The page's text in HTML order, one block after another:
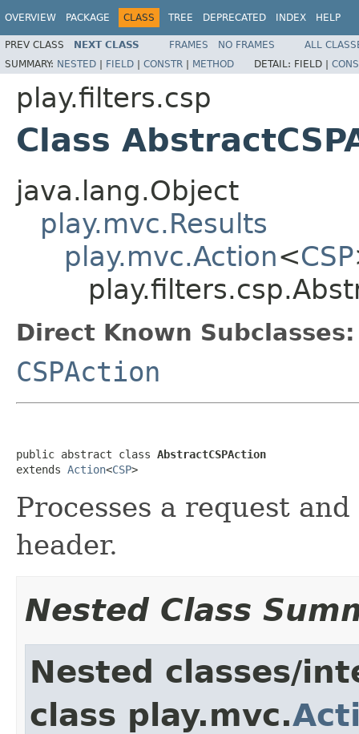
OVERVIEW PACKAGE CLASS TREE DEPRECATED INDEX HELP
PREV CLASS NEXT CLASS FRAMES NO FRAMES
ALL
SUMMARY: NESTED | FIELD | CONSTR | METHOD DETAIL: FIELD |
play.filters.csp
Class
java.lang.Object
play.mvc.Results
play.mvc.Action<CSP
Direct Known Subclasses:
CSPAction
public abstract class AbstractCSPAction
extends Action<CSP>
Processes a request
header.
Nested Class
Nested classes/
class play.mvc.